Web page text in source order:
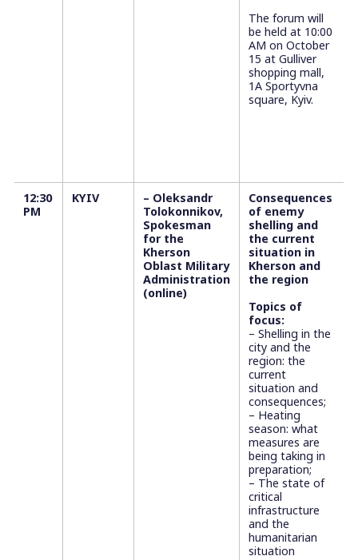
The forum will
be held at 10:00
AM on October
15 at Gulliver
shopping mall,
1A Sportyvna
square, Kyiv.
12:30
PM
KYIV
– Oleksandr
Tolokonnikov,
Spokesman
for the
Kherson
Oblast Military
Administration
(online)
Consequences
of enemy
shelling and
the current
situation in
Kherson and
the region
Topics of
focus:
– Shelling in the
city and the
region: the
current
situation and
consequences;
– Heating
season: what
measures are
being taking in
preparation;
– The state of
critical
infrastructure
and the
humanitarian
situation